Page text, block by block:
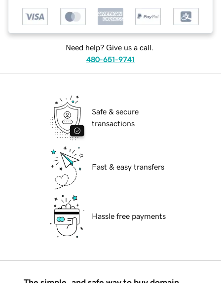
Need help? Give us a call.
480-651-9741
Safe & secure
transactions
Fast & easy transfers
Hassle free payments